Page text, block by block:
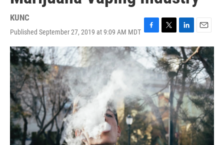
KUNC
Published September 27, 2019 at 9:09 AM MDT F
a
c
e
b
o
o
k
T
w
i
t
t
e
r
L
i
n
k
e
d
I
n
E
m
a
i
l